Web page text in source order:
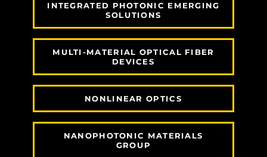
INTEGRATED PHOTONIC EMERGING
SOLUTIONS
MULTI-MATERIAL OPTICAL FIBER
DEVICES
NONLINEAR OPTICS
NANOPHOTONIC MATERIALS
GROUP